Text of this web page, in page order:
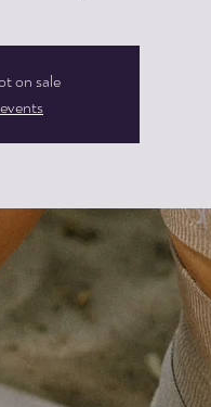
on sale